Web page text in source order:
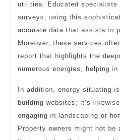
utilities. Educated specialists
surveys, using this
accurate data that assists in
Moreover, these services
report that highlights the
numerous energies, helping
In addition, energy situating
building websites; it’s
engaging in landscaping or
Property owners might not